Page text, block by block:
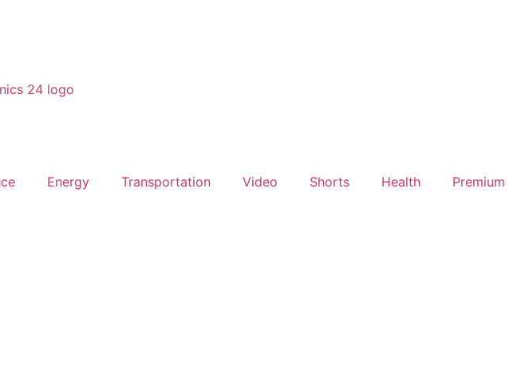
Energy Transportation Video Shorts Health Premium